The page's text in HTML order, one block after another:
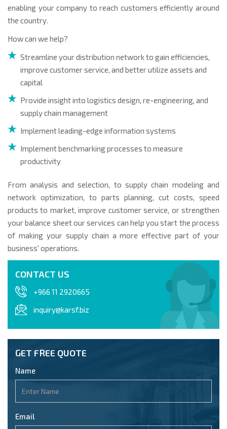
enabling your company to reach customers efficiently around
the country.
How can we help?
Streamline your distribution network to gain efficiencies,
improve customer service, and better utilize assets and
capital
Provide insight into logistics design, re-engineering, and
supply chain management
Implement leading-edge information systems
Implement benchmarking processes to measure
productivity
From analysis and selection, to supply chain modeling and
network optimization, to parts planning, cut costs, speed
products to market, improve customer service, or strengthen
your balance sheet our services can help you start the process
of making your supply chain a more effective part of your
business' operations.
CONTACT US
+966 11 2920665
inquiry@karsf.biz
GET FREE QUOTE
Name
Email